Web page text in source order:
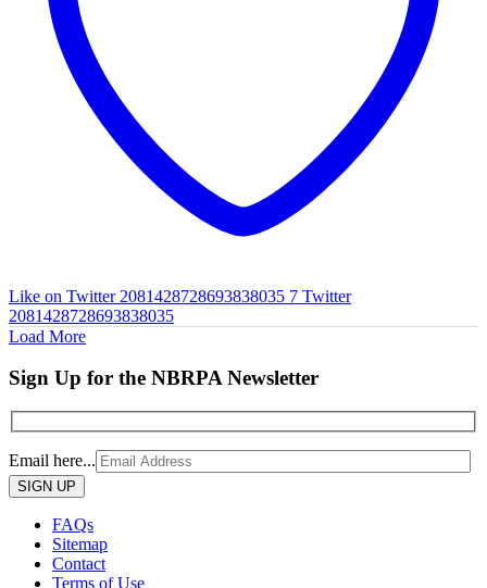
Like on Twitter 2081428728693838035 7 Twitter
2081428728693838035
Load More
Sign Up for the NBRPA Newsletter
Email here...
Please
leave
field
empty.
FAQs
Sitemap
Contact
Terms of Use